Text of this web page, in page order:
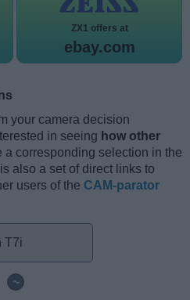
ZX1 offers at
ebay.com
your camera decision
in seeing how other
a corresponding selection in the
also a set of direct links to
users of the CAM-parator
~